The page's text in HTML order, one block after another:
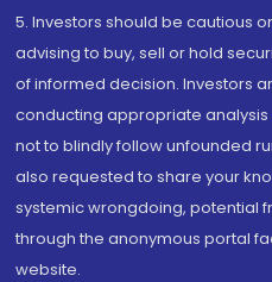
5. Investors should be cautious
advising to buy, sell or hold
of informed decision. Investors
conducting appropriate
not to blindly follow unfounded
also requested to share your
systemic wrongdoing, potential
through the anonymous portal
website.